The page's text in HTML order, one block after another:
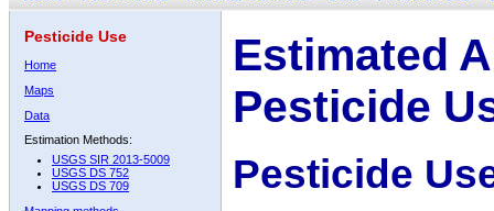
Pesticide Use
Home
Maps
Data
Estimation Methods:
USGS SIR 2013-5009
USGS DS 752
USGS DS 709
Estimated
Pesticide
Pesticide